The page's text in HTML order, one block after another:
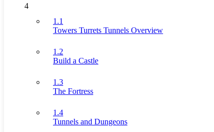
4
1.1
Towers Turrets Tunnels Overview
1.2
Build a Castle
1.3
The Fortress
1.4
Tunnels and Dungeons